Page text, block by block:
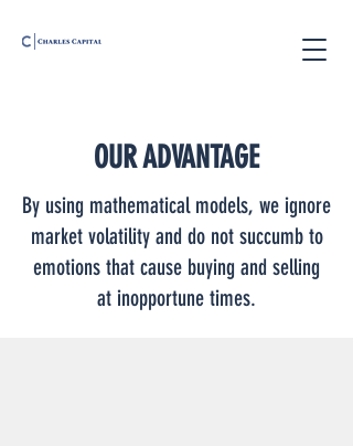
OUR ADVANTAGE
By using mathematical models, we ignore
market volatility and do not succumb to
emotions that cause buying and selling
at inopportune times.